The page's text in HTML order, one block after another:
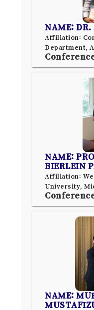
NAME:
Affiliation:
Department,
NAME:
BIERLEIN
Affiliation:
University,
NAME: